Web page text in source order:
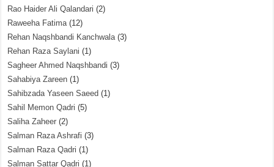
Rao Haider Ali Qalandari (2)
Raweeha Fatima(12)
Rehan Naqshbandi Kanchwala(3)
Rehan Raza Saylani (1)
Sagheer Ahmed Naqshbandi (3)
Sahabiya Zareen (1)
Sahibzada Yaseen Saeed (1)
Sahil Memon Qadri (5)
Saliha Zaheer (2)
Salman Raza Ashrafi (3)
Salman Raza Qadri (1)
Salman Sattar Qadri (1)